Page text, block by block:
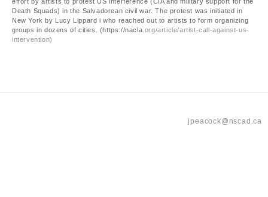
Death Squads) in the Salvadorean civil war. The protest was initiated in
New York by Lucy Lippard i who reached out to artists to form organizing
groups in dozens of cities. (https://nacla .org/article/artist-call-against-us-
intervention)
jpeacock@nscad.ca